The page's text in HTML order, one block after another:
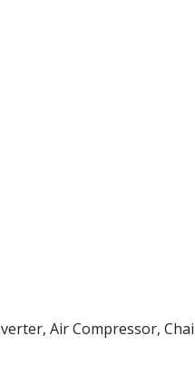
Air Compressor,